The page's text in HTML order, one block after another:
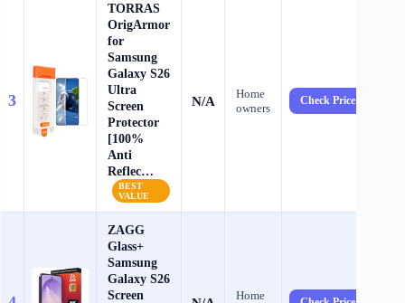
3
TORRAS
OrigArmor
for
Samsung
Galaxy S26
Ultra
Screen
Protector
[100%
Anti
Reflec…
BEST
VALUE
N/A
Home
owners
Check Price →
ZAGG
Glass+
Samsung
Galaxy S26
Screen
Home